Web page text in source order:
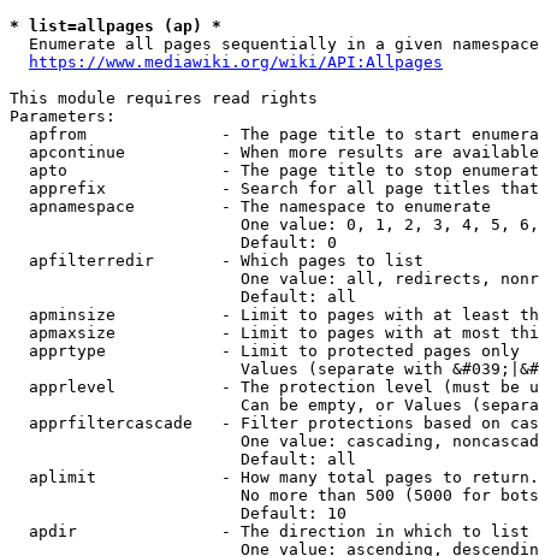
* list=allpages (ap) *
Enumerate all pages sequentially in a given
https://www.mediawiki.org/wiki/API:Allpages
This module requires read rights
Parameters:
apfrom              - The page title to start
apcontinue          - When more results are
apto                - The page title to stop
apprefix            - Search for all page titles
  apnamespace         - The namespace to enumerate
One value: 0, 1, 2, 3, 4, 5,
                        Default: 0
  apfilterredir       - Which pages to list
One value: all, redirects,
                        Default: all
apminsize           - Limit to pages with at least
apmaxsize           - Limit to pages with at most
  apprtype            - Limit to protected pages only
Values (separate with
apprlevel           - The protection level (must be
Can be empty, or Values
apprfiltercascade   - Filter protections based on
One value: cascading,
                        Default: all
  aplimit             - How many total pages to return.
No more than 500 (5000 for
                        Default: 10
  apdir               - The direction in which to list
One value: ascending,